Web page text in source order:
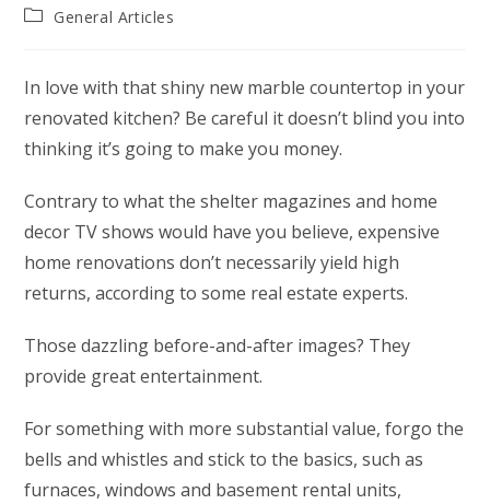
author:
PostGeneral Articles
In love with that shiny new marble countertop in your
renovated kitchen? Be careful it doesn’t blind you into
thinking it’s going to make you money.
Contrary to what the shelter magazines and home
decor TV shows would have you believe, expensive
home renovations don’t necessarily yield high
returns, according to some real estate experts.
Those dazzling before-and-after images? They
provide great entertainment.
For something with more substantial value, forgo the
bells and whistles and stick to the basics, such as
furnaces, windows and basement rental units,